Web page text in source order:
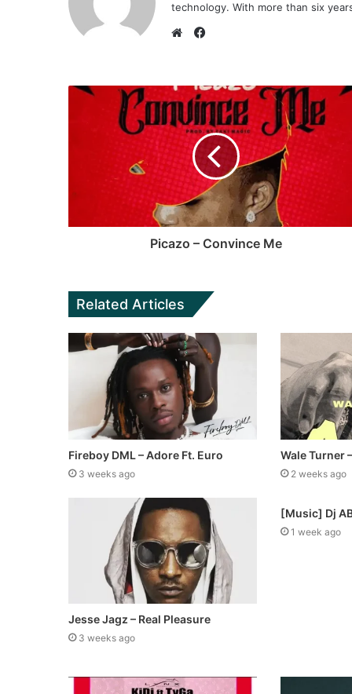
technology. With more than six
b
s
i
e
e
b
o
k
Picazo – Convince Me
Related Articles
Fireboy DML – Adore Ft. Euro
3 weeks ago
Wale Turner
2 weeks ago
Jesse Jagz – Real Pleasure
3 weeks ago
[Music] Dj
1 week ago